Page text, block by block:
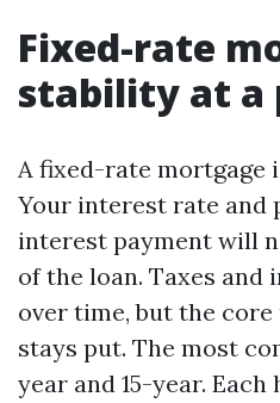
Fixed-rate
stability at a
A fixed-rate mortgage
Your interest rate and
interest payment will
of the loan. Taxes and
over time, but the
stays put. The most
year and 15-year. Each